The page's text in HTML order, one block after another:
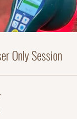
Only Session